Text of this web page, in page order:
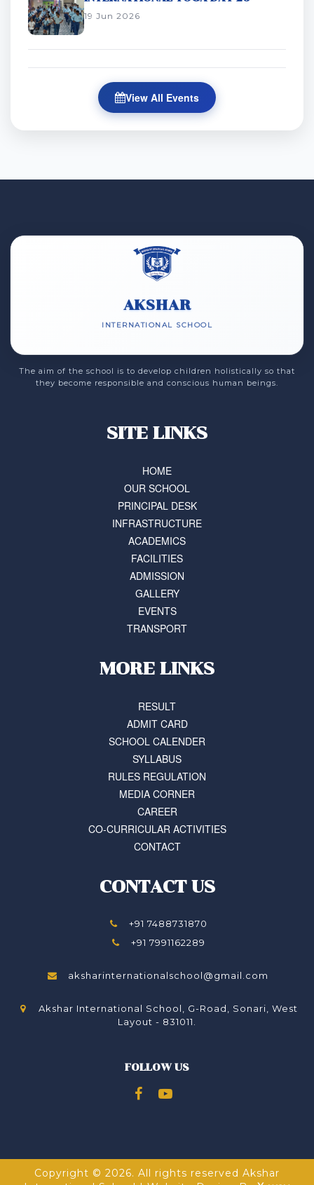
19 Jun 2026
View All Events
AKSHAR
INTERNATIONAL SCHOOL
The aim of the school is to develop children holistically so that
they become responsible and conscious human beings.
SITE LINKS
HOME
OUR SCHOOL
PRINCIPAL DESK
INFRASTRUCTURE
ACADEMICS
FACILITIES
ADMISSION
GALLERY
EVENTS
TRANSPORT
MORE LINKS
RESULT
ADMIT CARD
SCHOOL CALENDER
SYLLABUS
RULES REGULATION
MEDIA CORNER
CAREER
CO-CURRICULAR ACTIVITIES
CONTACT
CONTACT US
+91 7488731870
+91 7991162289
aksharinternationalschool@gmail.com
Akshar International School, G-Road, Sonari, West
Layout - 831011.
FOLLOW US
Copyright © 2026. All rights reserved Akshar